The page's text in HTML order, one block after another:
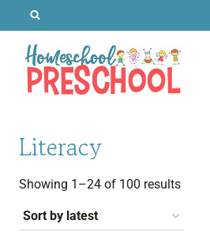
content
Literacy
Showing 1–24 of 100 resultsSorted
latest